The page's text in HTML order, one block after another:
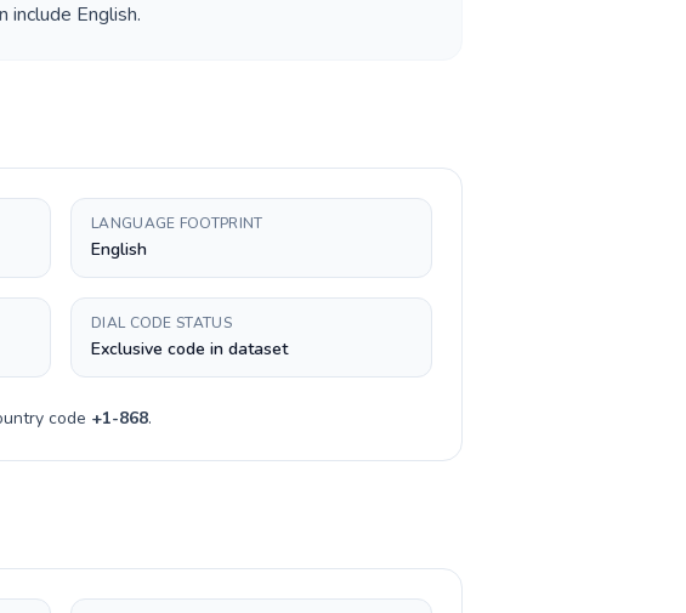
include English.
LANGUAGE FOOTPRINT
English
DIAL CODE STATUS
Exclusive code in dataset
code +1-868.